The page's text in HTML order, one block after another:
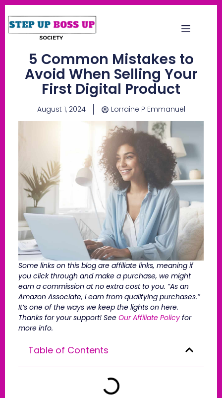
5 Common Mistakes to
Avoid When Selling Your
First Digital Product
August 1, 2024 Lorraine P Emmanuel
Some links on this blog are affiliate links, meaning if
you click through and make a purchase, we might
earn a commission at no extra cost to you. “As an
Amazon Associate, I earn from qualifying purchases.”
It’s one of the ways we keep the lights on here.
Thanks for your support! See Our Affiliate Policyfor
more info.
Table of Contents